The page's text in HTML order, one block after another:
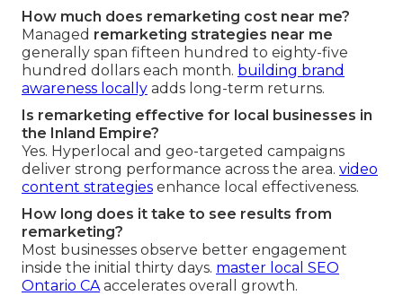
How much does remarketing cost near me?
Managed remarketing strategies near me
generally span fifteen hundred to eighty-five
hundred dollars each month. building brand
awareness locally adds long-term returns.
Is remarketing effective for local businesses in
the Inland Empire?
Yes. Hyperlocal and geo-targeted campaigns
deliver strong performance across the area. video
content strategies enhance local effectiveness.
How long does it take to see results from
remarketing?
Most businesses observe better engagement
inside the initial thirty days. master local SEO
Ontario CAaccelerates overall growth.